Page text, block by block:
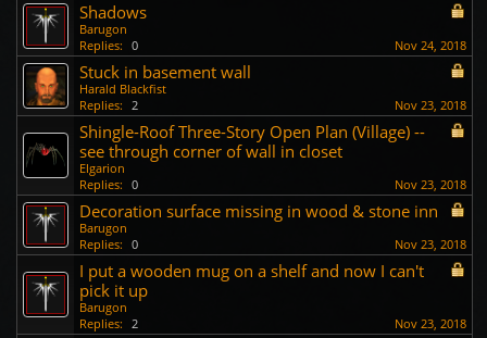
Shadows
Barugon
Replies: 0 Nov 24, 2018
Stuck in basement wall
Harald Blackfist
Replies: 2 Nov 23, 2018
Shingle-Roof Three-Story Open Plan (Village) --
see through corner of wall in closet
Elgarion
Replies: 0 Nov 23, 2018
Decoration surface missing in wood & stone inn
Barugon
Replies: 0 Nov 23, 2018
I put a wooden mug on a shelf and now I can't
pick it up
Barugon
Replies: 2 Nov 23, 2018